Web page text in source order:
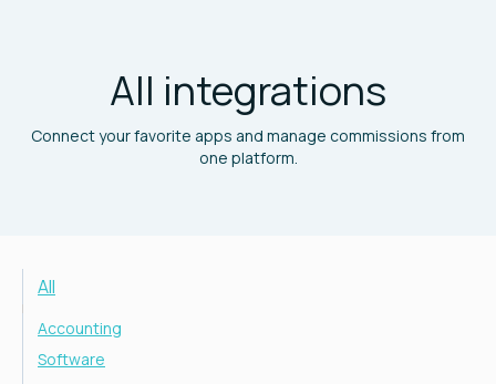
All integrations
Connect your favorite apps and manage commissions from
one platform.
All
Accounting
Software